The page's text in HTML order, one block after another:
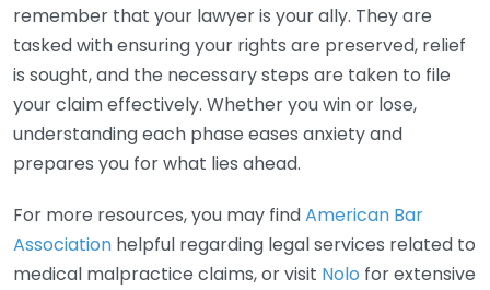
remember that your lawyer is your ally. They are
tasked with ensuring your rights are preserved, relief
is sought, and the necessary steps are taken to file
your claim effectively. Whether you win or lose,
understanding each phase eases anxiety and
prepares you for what lies ahead.
For more resources, you may findAmerican Bar
Association helpful regarding legal services related to
medical malpractice claims, or visit Nolo for extensive